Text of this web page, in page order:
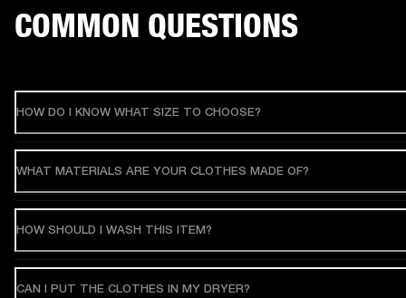
COMMON QUESTIONS
HOW DO I KNOW WHAT SIZE TO CHOOSE?
WHAT MATERIALS ARE YOUR CLOTHES MADE OF?
HOW SHOULD I WASH THIS ITEM?
CAN I PUT THE CLOTHES IN MY DRYER?